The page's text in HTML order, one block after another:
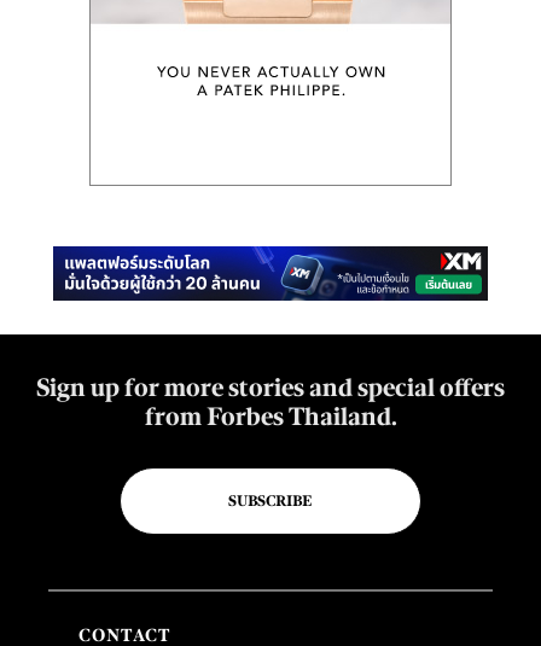
Sign up for more stories and special offers
from Forbes Thailand.
SUBSCRIBE
CONTACT